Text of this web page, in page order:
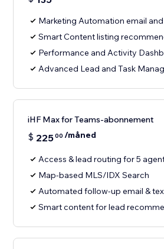
Marketing Automation email
Smart Content listing
Performance and Activity
Advanced Lead and Task
iHF Max for Teams-abonnement
$ 22500 /måned
Access & lead routing for 5
Map-based MLS/IDX Search
Automated follow-up email &
Smart content for lead